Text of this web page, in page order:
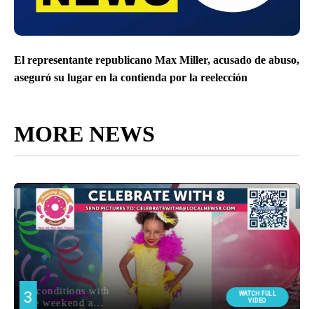
El representante republicano Max Miller, acusado de abuso,
aseguró su lugar en la contienda por la reelección
MORE NEWS